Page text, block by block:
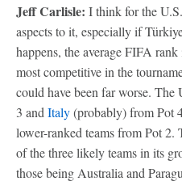
Jeff Carlisle: I think for the
aspects to it, especially if
happens, the average FIFA
most competitive in the
could have been far worse.
3 andItaly(probably) from Pot
lower-ranked teams from Pot 2.
of the three likely teams in its
those being Australia and